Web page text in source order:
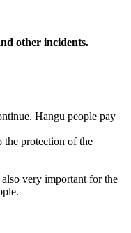
other incidents.
Hangu people pay
the protection of the
very important for the